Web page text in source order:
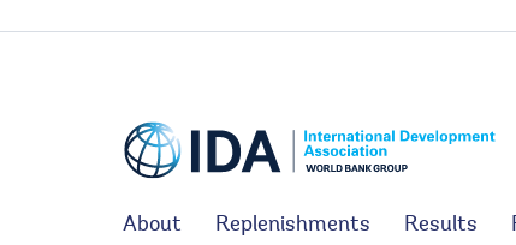
About Replenishments Results